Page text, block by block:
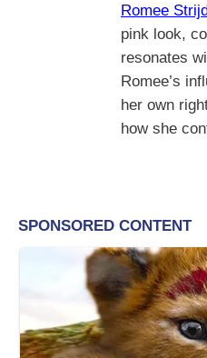
Romee
pink look,
resonates
Romee’s
her own
how she